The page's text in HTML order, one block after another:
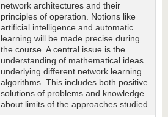
network architectures and their
principles of operation. Notions like
artificial intelligence and automatic
learning will be made precise during
the course. A central issue is the
understanding of mathematical ideas
underlying different network learning
algorithms. This includes both positive
solutions of problems and knowledge
about limits of the approaches studied.